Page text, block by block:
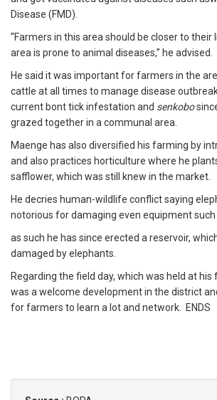
Disease (FMD).
“Farmers in this area should be closer to their
area is prone to animal diseases,” he advised.
He said it was important for farmers in the
cattle at all times to manage disease
current bont tick infestation and senkobo
grazed together in a communal area.
Maenge has also diversified his farming by
and also practices horticulture where he
safflower, which was still knew in the market.
He decries human-wildlife conflict saying
notorious for damaging even equipment such
as such he has since erected a reservoir,
damaged by elephants.
Regarding the field day, which was held at
was a welcome development in the district
for farmers to learn a lot and network. ENDS